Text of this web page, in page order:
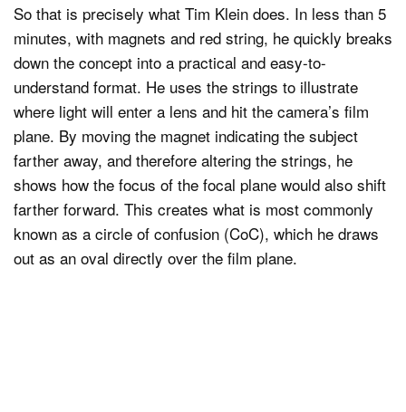
So that is precisely what Tim Klein does. In less than 5
minutes, with magnets and red string, he quickly breaks
down the concept into a practical and easy-to-
understand format. He uses the strings to illustrate
where light will enter a lens and hit the camera’s film
plane. By moving the magnet indicating the subject
farther away, and therefore altering the strings, he
shows how the focus of the focal plane would also shift
farther forward. This creates what is most commonly
known as a circle of confusion (CoC), which he draws
out as an oval directly over the film plane.